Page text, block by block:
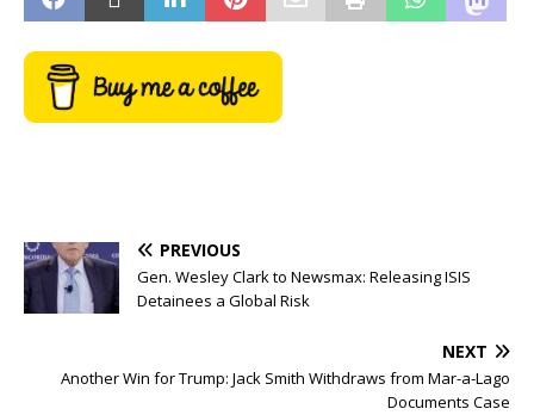
PREVIOUS
Gen. Wesley Clark to Newsmax: Releasing ISIS
Detainees a Global Risk
NEXT
Another Win for Trump: Jack Smith Withdraws from Mar-a-Lago
Documents Case